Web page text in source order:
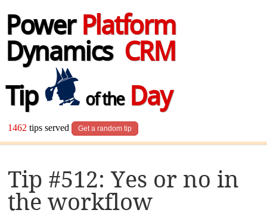
Power Platform
Dynamics CRM
Tip
of theDay
1462 tips served Get a random tip
Tip #512: Yes or no in
the workflow